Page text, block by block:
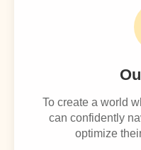
To create a world
can confidently
optimize